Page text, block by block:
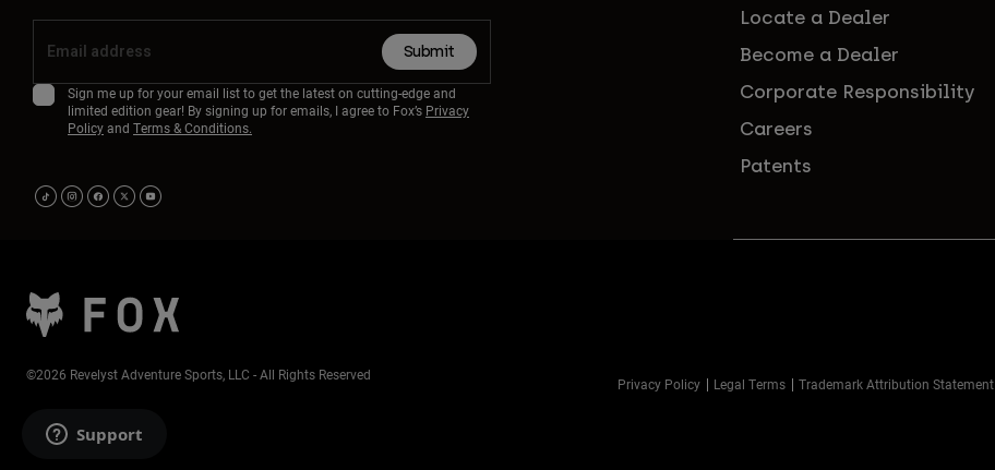
Submit
Sign me up for your email list to get the latest on cutting-edge and
limited edition gear! By signing up for emails, I agree to Fox’s Privacy
Policyand Terms & Conditions.
Locate a Dealer
Become a Dealer
Corporate Responsibility
Careers
Patents
Privacy Policy Legal Terms Trademark Attribution Statement
©2026 Revelyst Adventure Sports, LLC - All Rights Reserved
Support